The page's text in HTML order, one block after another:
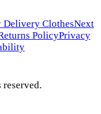
Delivery ClothesNext
PolicyPrivacy